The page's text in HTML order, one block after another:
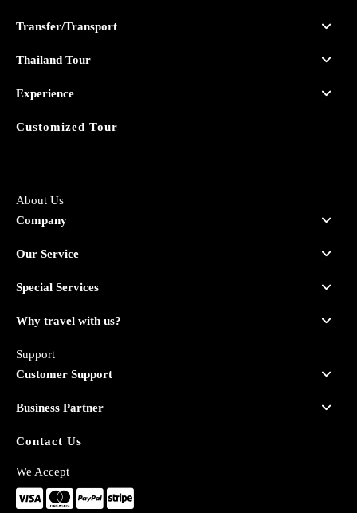
Transfer/Transport
Thailand Tour
Experience
Customized Tour
About Us
Company
Our Service
Special Services
Why travel with us?
Support
Customer Support
Business Partner
Contact Us
We Accept